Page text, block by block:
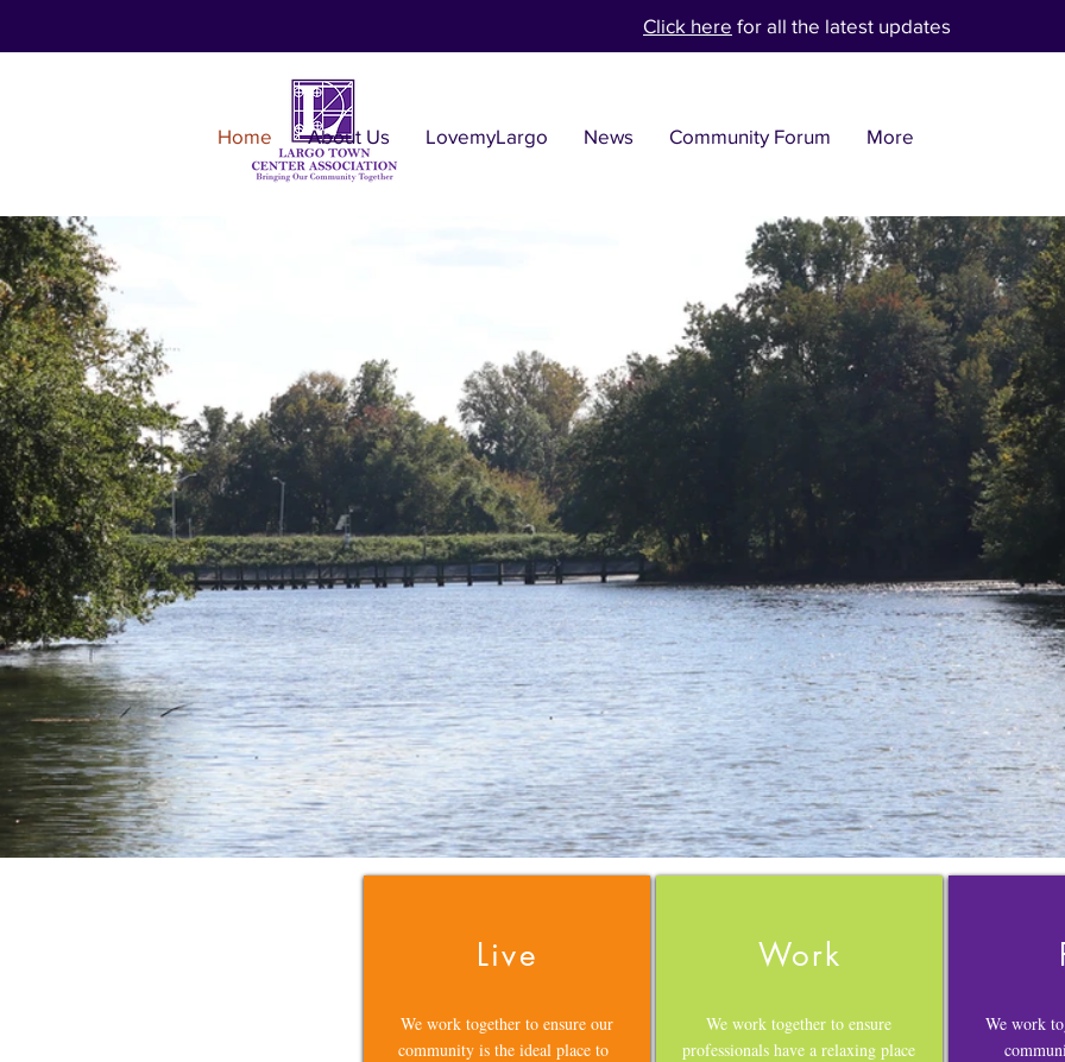
Click here for all the latest updates
Home About Us LovemyLargo News Community Forum More
Live
We work together to ensure our
community is the ideal place to
Work
We work together to ensure
professionals have a relaxing place
We work